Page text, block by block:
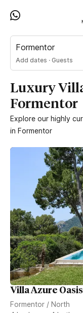
Formentor
Add dates · Guests
Luxury
Formentor
Explore our highly
in Formentor
Villa Azure Oasis
Formentor / North